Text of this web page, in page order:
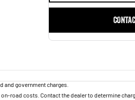
and government charges.
road costs. Contact the dealer to determine